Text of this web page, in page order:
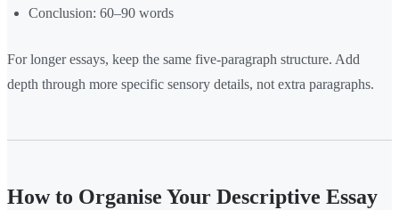
Conclusion: 60–90 words
For longer essays, keep the same five-paragraph structure. Add
depth through more specific sensory details, not extra paragraphs.
How to Organise Your Descriptive Essay